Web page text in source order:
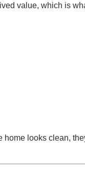
value, which is
home looks clean,